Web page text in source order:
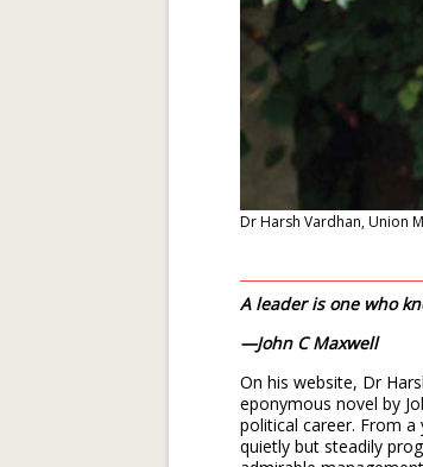
Dr Harsh Vardhan, Union
A leader is one who
—John C Maxwell
On his website, Dr
eponymous novel by
political career. From a
quietly but steadily